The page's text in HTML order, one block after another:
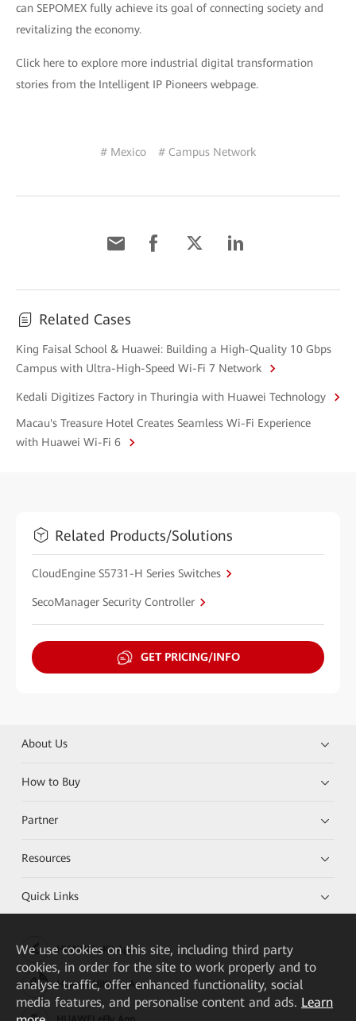
can SEPOMEX fully achieve its goal of connecting society and
revitalizing the economy.
Click here to explore more industrial digital transformation
stories from the Intelligent IP Pioneers webpage.
# Mexico # Campus Network
Related Cases
King Faisal School & Huawei: Building a High-Quality 10 Gbps
Campus with Ultra-High-Speed Wi-Fi 7 Network
Kedali Digitizes Factory in Thuringia with Huawei Technology
Macau's Treasure Hotel Creates Seamless Wi-Fi Experience
with Huawei Wi-Fi 6
Related Products/Solutions
CloudEngine S5731-H Series Switches
SecoManager Security Controller
GET PRICING/INFO
About Us
How to Buy
Partner
Resources
Quick Links
HUAWEI eKit App
Huawei HiKnow App
We use cookies on this site, including third party
cookies, in order for the site to work properly and to
analyse traffic, offer enhanced functionality, social
media features, and personalise content and ads. Learn